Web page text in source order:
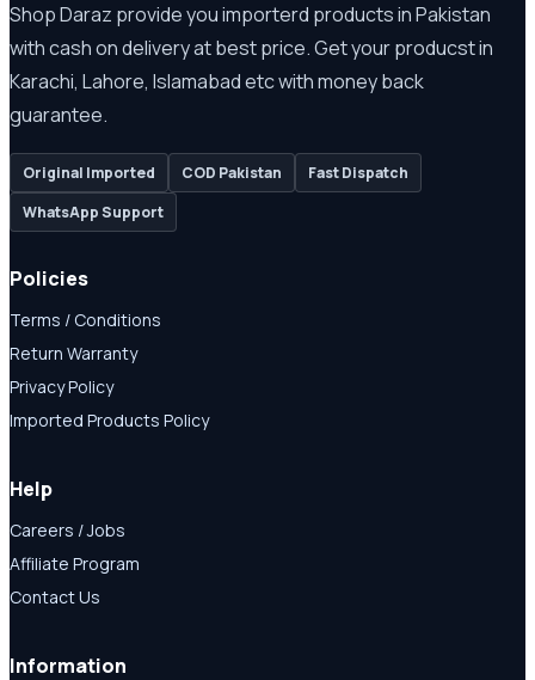
Shop Daraz provide you importerd products in Pakistan
with cash on delivery at best price. Get your producst in
Karachi, Lahore, Islamabad etc with money back
guarantee.
Original Imported COD Pakistan
Fast Dispatch
WhatsApp Support
Policies
Terms / Conditions
Return Warranty
Privacy Policy
Imported Products Policy
Help
Careers / Jobs
Affiliate Program
Contact Us
Information